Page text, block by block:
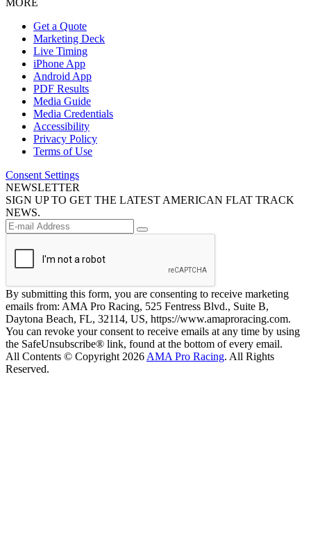
MORE
Get a Quote
Marketing Deck
Live Timing
iPhone App
Android App
PDF Results
Media Guide
Media Credentials
Accessibility
Privacy Policy
Terms of Use
Consent Settings
NEWSLETTER
SIGN UP TO GET THE LATEST AMERICAN FLAT TRACK
NEWS.
By submitting this form, you are consenting to receive marketing
emails from: AMA Pro Racing, 525 Fentress Blvd., Suite B,
Daytona Beach, FL, 32114, US, https://www.amaproracing.com.
You can revoke your consent to receive emails at any time by using
the SafeUnsubscribe® link, found at the bottom of every email.
All Contents © Copyright 2026 AMA Pro Racing. All Rights
Reserved.